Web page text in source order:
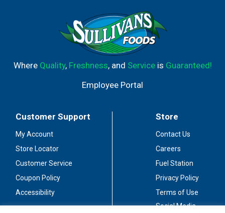
Where Quality, Freshness, and Serviceis Guaranteed!
Employee Portal
Customer Support
My Account
Store Locator
Customer Service
Coupon Policy
Accessibility
Store
Contact Us
Careers
Fuel Station
Privacy Policy
Terms of Use
Social Media